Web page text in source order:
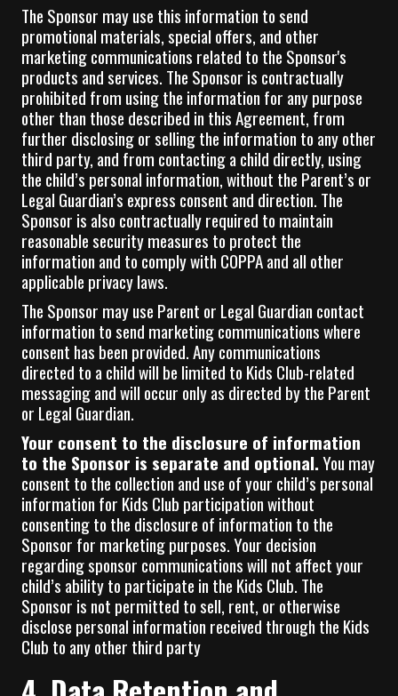
The Sponsor may use this information to send
promotional materials, special offers, and other
marketing communications related to the Sponsor's
products and services. The Sponsor is contractually
prohibited from using the information for any purpose
other than those described in this Agreement, from
further disclosing or selling the information to any other
third party, and from contacting a child directly, using
the child’s personal information, without the Parent’s or
Legal Guardian’s express consent and direction. The
Sponsor is also contractually required to maintain
reasonable security measures to protect the
information and to comply with COPPA and all other
applicable privacy laws.
The Sponsor may use Parent or Legal Guardian contact
information to send marketing communications where
consent has been provided. Any communications
directed to a child will be limited to Kids Club-related
messaging and will occur only as directed by the Parent
or Legal Guardian.
Your consent to the disclosure of information
to the Sponsor is separate and optional.You may
consent to the collection and use of your child’s personal
information for Kids Club participation without
consenting to the disclosure of information to the
Sponsor for marketing purposes. Your decision
regarding sponsor communications will not affect your
child’s ability to participate in the Kids Club. The
Sponsor is not permitted to sell, rent, or otherwise
disclose personal information received through the Kids
Club to any other third party